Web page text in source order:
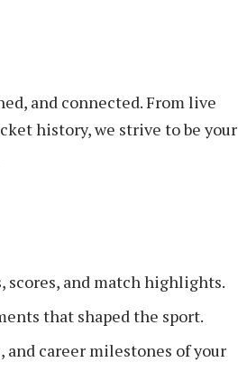
and connected. From live
history, we strive to be your
scores, and match highlights.
that shaped the sport.
career milestones of your